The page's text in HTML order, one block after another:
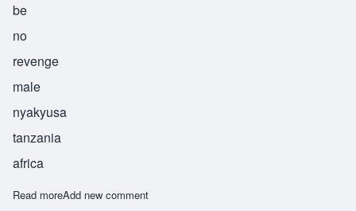
be
no
revenge
male
nyakyusa
tanzania
africa
Read moreabout Watende
Add new comment